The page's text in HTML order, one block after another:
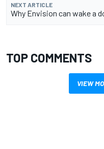
NEXT ARTICLE
Why Envision can wake a
TOP COMMENTS
VIEW